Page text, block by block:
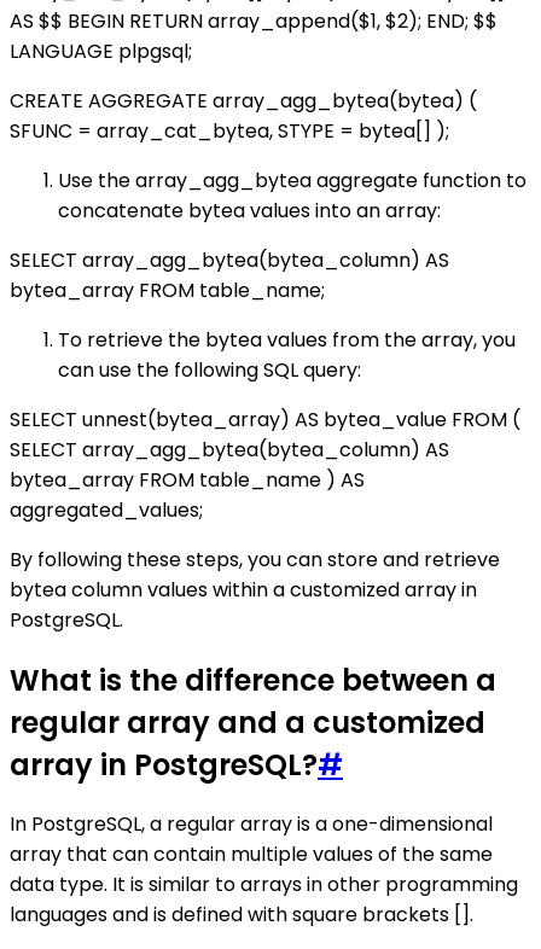
AS $$ BEGIN RETURN array_append($1, $2); END; $$
LANGUAGE plpgsql;
CREATE AGGREGATE array_agg_bytea(bytea) (
SFUNC = array_cat_bytea, STYPE = bytea[] );
Use the array_agg_bytea aggregate function to
concatenate bytea values into an array:
SELECT array_agg_bytea(bytea_column) AS
bytea_array FROM table_name;
To retrieve the bytea values from the array, you
can use the following SQL query:
SELECT unnest(bytea_array) AS bytea_value FROM (
SELECT array_agg_bytea(bytea_column) AS
bytea_array FROM table_name ) AS
aggregated_values;
By following these steps, you can store and retrieve
bytea column values within a customized array in
PostgreSQL.
What is the difference between a
regular array and a customized
array in PostgreSQL?#
In PostgreSQL, a regular array is a one-dimensional
array that can contain multiple values of the same
data type. It is similar to arrays in other programming
languages and is defined with square brackets [].